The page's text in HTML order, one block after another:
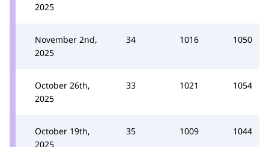
2025
November 2nd,
2025
34 1016 1050
October 26th,
2025
33 1021 1054
October 19th,
2025
35 1009 1044